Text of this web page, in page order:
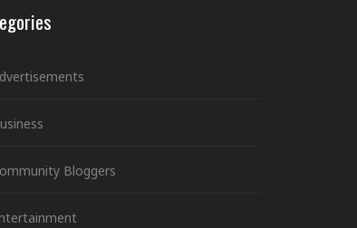
Bloggers